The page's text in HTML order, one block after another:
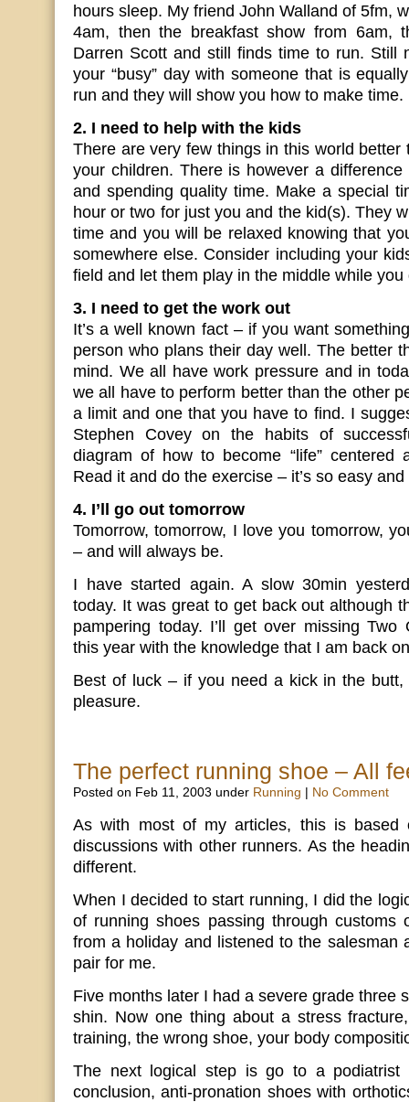
hours sleep. My friend John Walland of 5fm,
4am, then the breakfast show from 6am,
Darren Scott and still finds time to run. Still
your “busy” day with someone that is
run and they will show you how to make time.
2. I need to help with the kids
There are very few things in this world better
your children. There is however a
and spending quality time. Make a special
hour or two for just you and the kid(s). They
time and you will be relaxed knowing that
somewhere else. Consider including your
field and let them play in the middle while you
3. I need to get the work out
It’s a well known fact – if you want
person who plans their day well. The better
mind. We all have work pressure and in
we all have to perform better than the other
a limit and one that you have to find. I
Stephen Covey on the habits of
diagram of how to become “life” centered
Read it and do the exercise – it’s so easy
4. I’ll go out tomorrow
Tomorrow, tomorrow, I love you tomorrow,
– and will always be.
I have started again. A slow 30min
today. It was great to get back out although
pampering today. I’ll get over missing Two
this year with the knowledge that I am back
Best of luck – if you need a kick in the butt,
pleasure.
The perfect running shoe – All
Posted on Feb 11, 2003 under Running No Comment
As with most of my articles, this is based
discussions with other runners. As the
different.
When I decided to start running, I did the
of running shoes passing through
from a holiday and listened to the salesman
pair for me.
Five months later I had a severe grade three
shin. Now one thing about a stress
training, the wrong shoe, your body
The next logical step is go to a podiatrist
conclusion, anti-pronation shoes with